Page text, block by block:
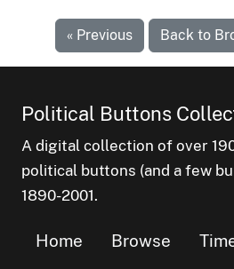
« Previous Back to
Political Buttons
A digital collection of over
political buttons (and a few
1890-2001.
Home Browse